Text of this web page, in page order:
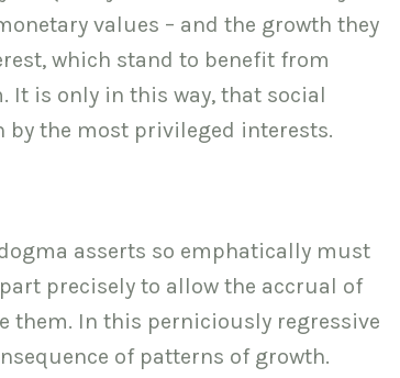
values – and the growth they
which stand to benefit from
It is only in this way, that social
the most privileged interests.
asserts so emphatically must
precisely to allow the accrual of
In this perniciously regressive
of patterns of growth.